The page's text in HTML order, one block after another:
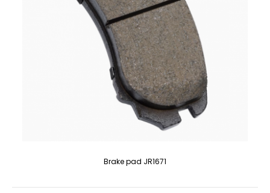
Brake pad JR1671